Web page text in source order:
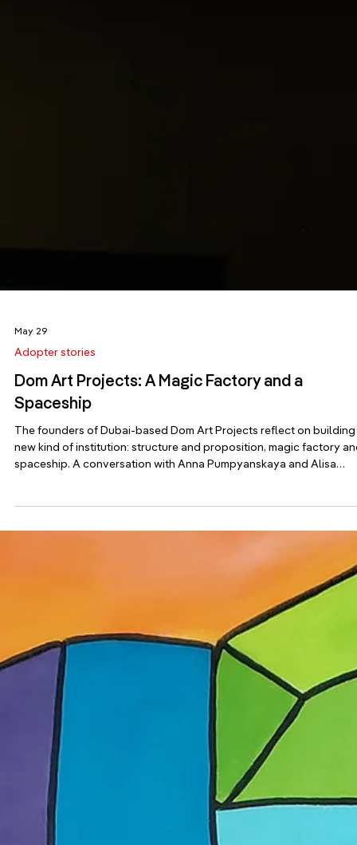
Adopter stories
Dom Art Projects: A Magic Factory and a
Spaceship
The founders of Dubai-based Dom Art Projects reflect on building
new kind of institution: structure and proposition, magic factory